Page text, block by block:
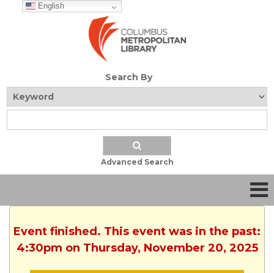
English
Search By
Advanced Search
Event finished. This event was in the past:
4:30pm on Thursday, November 20, 2025